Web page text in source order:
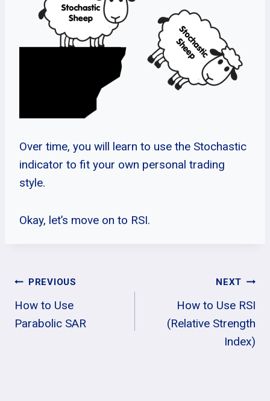
Over time, you will learn to use the Stochastic
indicator to fit your own personal trading
style.
Okay, let’s move on to RSI.
Post
Navigation
PREVIOUS
How to Use
Parabolic SAR
NEXT
How to Use RSI
(Relative Strength
Index)